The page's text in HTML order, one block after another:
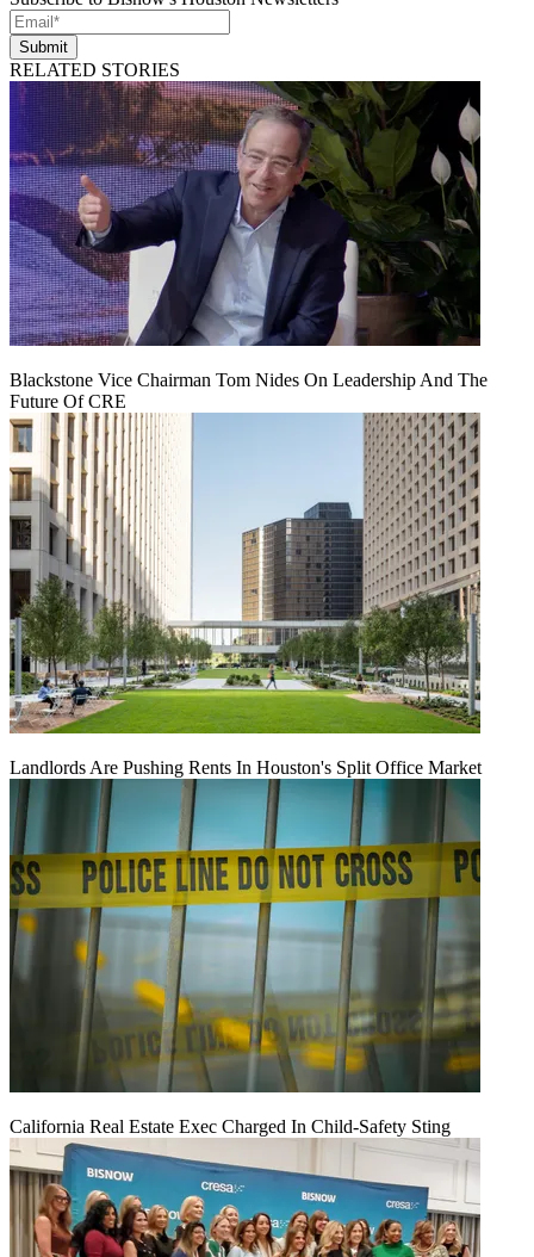
Submit
RELATED STORIES
Blackstone Vice Chairman Tom Nides On Leadership And The
Future Of CRE
Landlords Are Pushing Rents In Houston's Split Office Market
California Real Estate Exec Charged In Child-Safety Sting